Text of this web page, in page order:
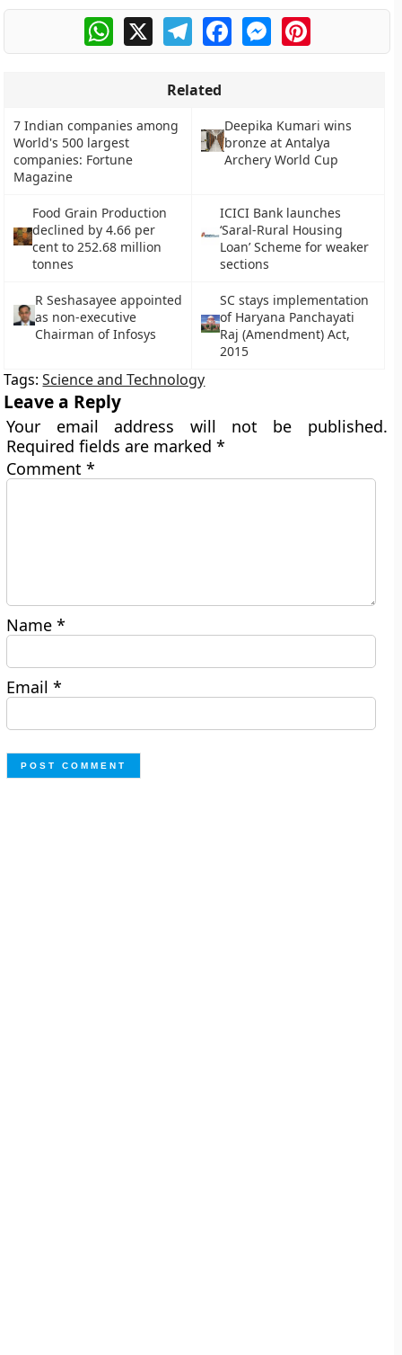
WhatsApp
X TelegramFacebookMessengerPinterest
Related
7 Indian companies among
World's 500 largest
companies: Fortune
Magazine
Deepika Kumari wins
bronze at Antalya
Archery World Cup
Food Grain Production
declined by 4.66 per
cent to 252.68 million
tonnes
ICICI Bank launches
‘Saral-Rural Housing
Loan’ Scheme for weaker
sections
R Seshasayee appointed
as non-executive
Chairman of Infosys
SC stays implementation
of Haryana Panchayati
Raj (Amendment) Act,
2015
Tags:Science and Technology
Leave a Reply
Your email address will not be published.
Required fields are marked*
Comment*
Name*
Email*